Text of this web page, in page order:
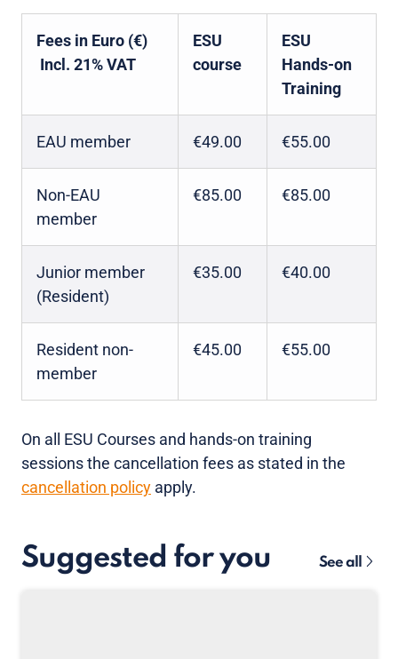
Fees in Euro (€)
Incl. 21% VAT
ESU
course
ESU
Hands-on
Training
EAU member €49.00 €55.00
Non-EAU
member
€85.00 €85.00
Junior member
(Resident)
€35.00 €40.00
Resident non-
member
€45.00 €55.00
On all ESU Courses and hands-on training
sessions the cancellation fees as stated in the
cancellation policy apply.
Suggested for you See all